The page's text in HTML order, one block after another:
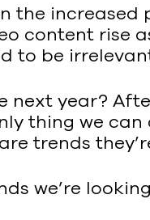
the
content rise
to be
next year?
thing we
trends
we’re